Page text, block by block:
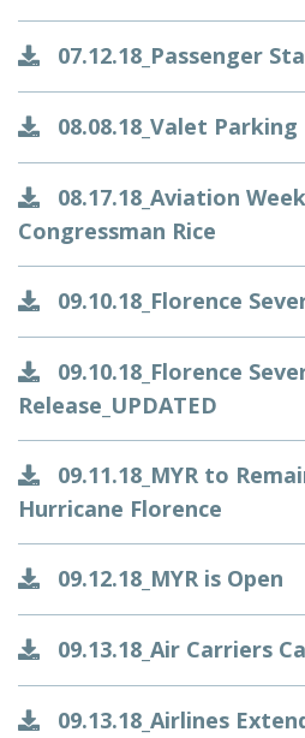
07.12.18_Passenger
08.08.18_Valet
08.17.18_Aviation
Congressman Rice
09.10.18_Florence
09.10.18_Florence
Release_UPDATED
09.11.18_MYR to
Hurricane Florence
09.12.18_MYR is Open
09.13.18_Air Carriers
09.13.18_Airlines